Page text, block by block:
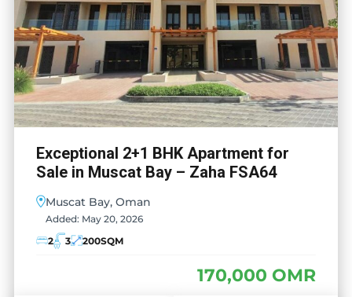
Exceptional 2+1 BHK Apartment for
Sale in Muscat Bay – Zaha FSA64
Muscat Bay, Oman
Added: May 20, 2026
2
3 200SQM
170,000 OMR